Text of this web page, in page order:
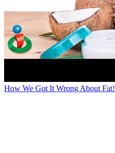
How We Got It Wrong About Fat!